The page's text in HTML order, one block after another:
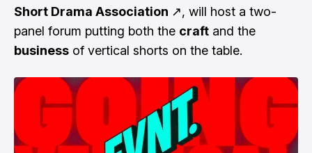
Short Drama Association ↗, will host a two-
panel forum putting both the craft and the
business of vertical shorts on the table.